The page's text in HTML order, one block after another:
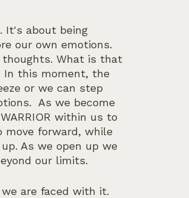
It's about being
our own emotions.
What is that
In this moment, the
or we can step
As we become
within us to
forward, while
As we open up we
our limits.
are faced with it.